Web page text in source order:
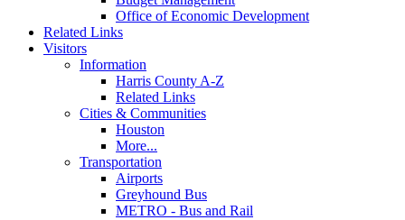
Office of Economic Development
Related Links
Visitors
Information
Harris County A-Z
Related Links
Cities & Communities
Houston
More...
Transportation
Airports
Greyhound Bus
METRO - Bus and Rail